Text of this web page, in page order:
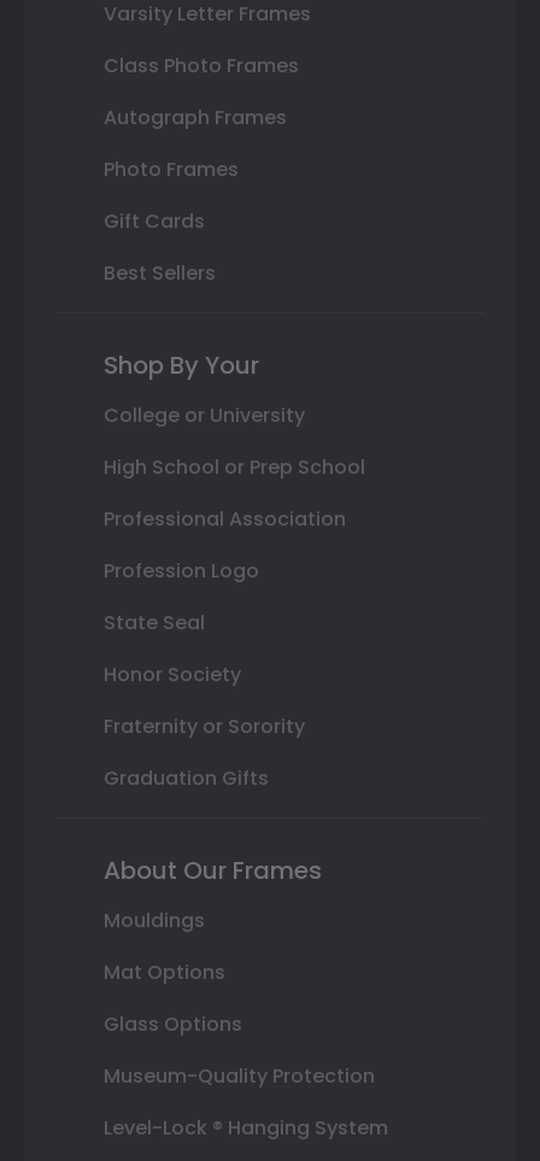
Varsity Letter Frames
Class Photo Frames
Autograph Frames
Photo Frames
Gift Cards
Best Sellers
Shop By Your
College or University
High School or Prep School
Professional Association
Profession Logo
State Seal
Honor Society
Fraternity or Sorority
Graduation Gifts
About Our Frames
Mouldings
Mat Options
Glass Options
Museum-Quality Protection
Level-Lock ® Hanging System